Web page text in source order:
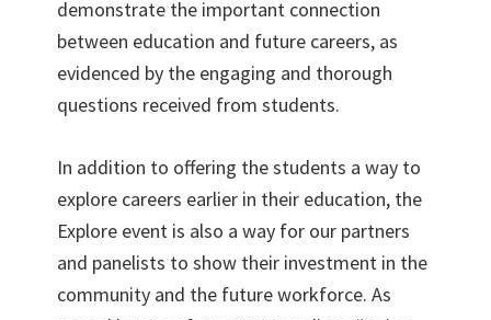
demonstrate the important connection
between education and future careers, as
evidenced by the engaging and thorough
questions received from students.
In addition to offering the students a way to
explore careers earlier in their education, the
Explore event is also a way for our partners
and panelists to show their investment in the
community and the future workforce. As